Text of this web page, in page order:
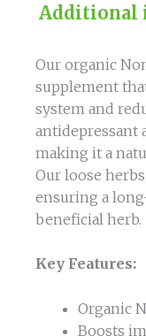
Additional
Our organic
supplement
system and
antidepressant
making it a
Our loose
ensuring a
beneficial herb.
Key Features:
Organic
Boosts